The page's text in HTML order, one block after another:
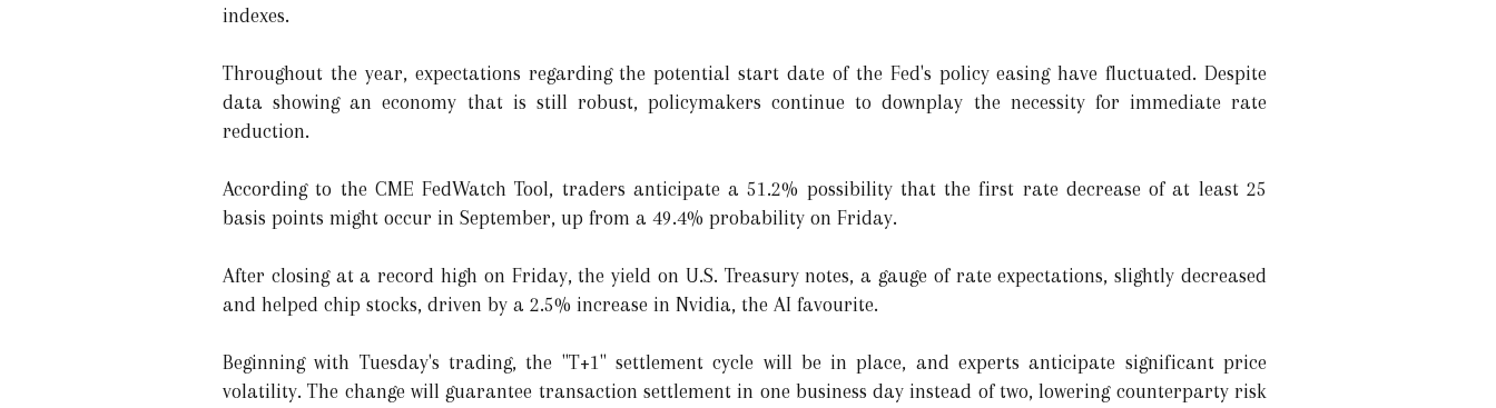
indexes.
Throughout the year, expectations regarding the potential start date of the Fed's policy easing have fluctuated. Despite
data showing an economy that is still robust, policymakers continue to downplay the necessity for immediate rate
reduction.
According to the CME FedWatch Tool, traders anticipate a 51.2% possibility that the first rate decrease of at least 25
basis points might occur in September, up from a 49.4% probability on Friday.
After closing at a record high on Friday, the yield on U.S. Treasury notes, a gauge of rate expectations, slightly decreased
and helped chip stocks, driven by a 2.5% increase in Nvidia, the AI favourite.
Beginning with Tuesday's trading, the "T+1" settlement cycle will be in place, and experts anticipate significant price
volatility. The change will guarantee transaction settlement in one business day instead of two, lowering counterparty risk